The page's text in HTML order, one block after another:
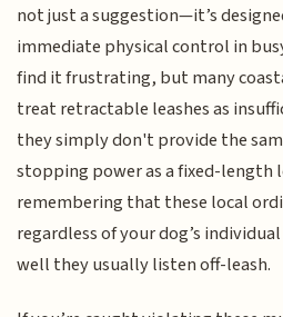
not just a suggestion—it’s
immediate physical control in
find it frustrating, but many
treat retractable leashes as
they simply don't provide the
stopping power as a fixed-length
remembering that these local
regardless of your dog’s
well they usually listen off-leash.